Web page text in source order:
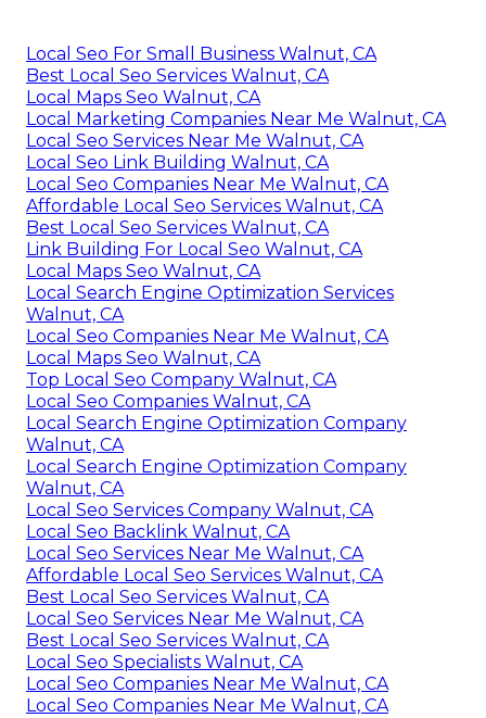
Local Seo For Small Business Walnut, CA
Best Local Seo Services Walnut, CA
Local Maps Seo Walnut, CA
Local Marketing Companies Near Me Walnut, CA
Local Seo Services Near Me Walnut, CA
Local Seo Link Building Walnut, CA
Local Seo Companies Near Me Walnut, CA
Affordable Local Seo Services Walnut, CA
Best Local Seo Services Walnut, CA
Link Building For Local Seo Walnut, CA
Local Maps Seo Walnut, CA
Local Search Engine Optimization Services
Walnut, CA
Local Seo Companies Near Me Walnut, CA
Local Maps Seo Walnut, CA
Top Local Seo Company Walnut, CA
Local Seo Companies Walnut, CA
Local Search Engine Optimization Company
Walnut, CA
Local Search Engine Optimization Company
Walnut, CA
Local Seo Services Company Walnut, CA
Local Seo Backlink Walnut, CA
Local Seo Services Near Me Walnut, CA
Affordable Local Seo Services Walnut, CA
Best Local Seo Services Walnut, CA
Local Seo Services Near Me Walnut, CA
Best Local Seo Services Walnut, CA
Local Seo Specialists Walnut, CA
Local Seo Companies Near Me Walnut, CA
Local Seo Companies Near Me Walnut, CA